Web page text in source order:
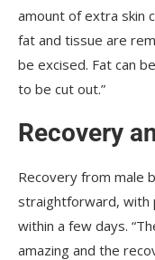
amount of extra skin
fat and tissue are
be excised. Fat can
to be cut out.”
Recovery
Recovery from male
straightforward, with
within a few days.
amazing and the